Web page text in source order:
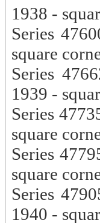
1938 -
Series
square
Series
1939 -
Series
square
Series
square
Series
1940 -